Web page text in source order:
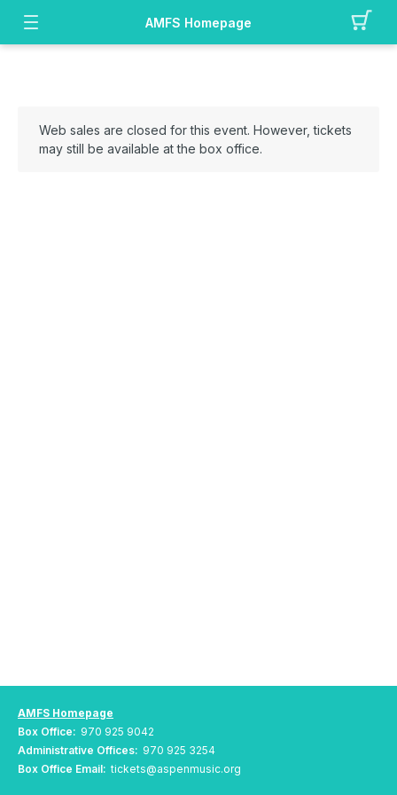
AMFS Homepage
Web sales are closed for this event. However, tickets
may still be available at the box office.
AMFS Homepage
Box Office: 970 925 9042
Administrative Offices: 970 925 3254
Box Office Email: tickets@aspenmusic.org